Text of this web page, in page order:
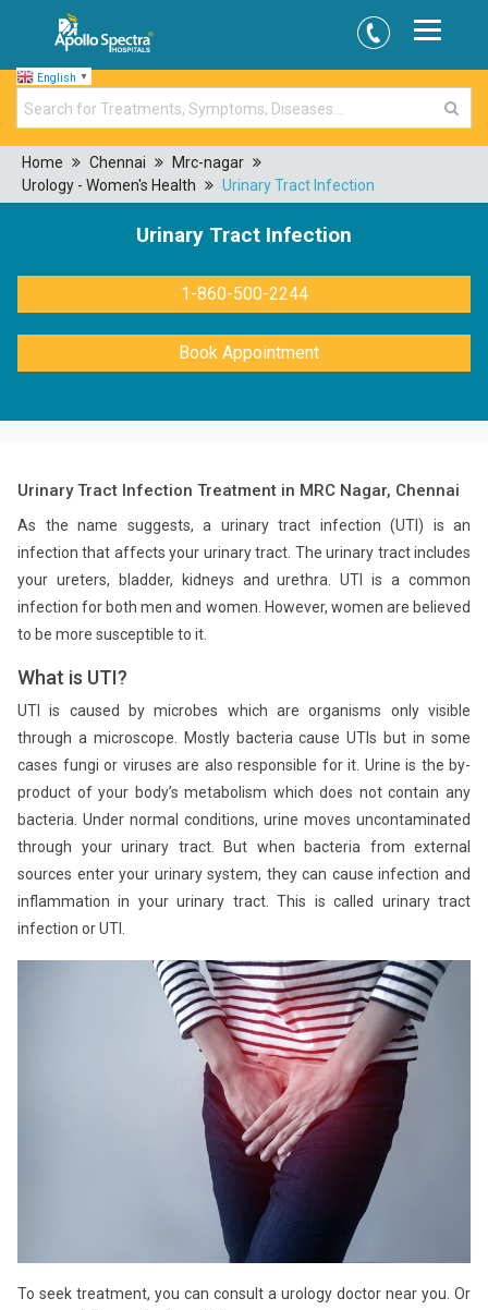
English ▼
Home Chennai
Mrc-nagar
Urology - Women's Health
Urinary Tract Infection
Urinary Tract Infection
1-860-500-2244
Book Appointment
Urinary Tract Infection Treatment in MRC Nagar, Chennai
As the name suggests, a urinary tract infection (UTI) is an
infection that affects your urinary tract. The urinary tract includes
your ureters, bladder, kidneys and urethra. UTI is a common
infection for both men and women. However, women are believed
to be more susceptible to it.
What is UTI?
UTI is caused by microbes which are organisms only visible
through a microscope. Mostly bacteria cause UTIs but in some
cases fungi or viruses are also responsible for it. Urine is the by-
product of your body’s metabolism which does not contain any
bacteria. Under normal conditions, urine moves uncontaminated
through your urinary tract. But when bacteria from external
sources enter your urinary system, they can cause infection and
inflammation in your urinary tract. This is called urinary tract
infection or UTI.
To seek treatment, you can consult a urology doctor near you. Or